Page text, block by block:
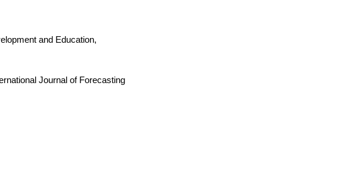
and Education,
Journal of Forecasting